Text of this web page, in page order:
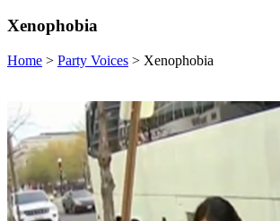
Xenophobia
Home > Party Voices > Xenophobia